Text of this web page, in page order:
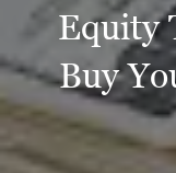
Equity
Buy